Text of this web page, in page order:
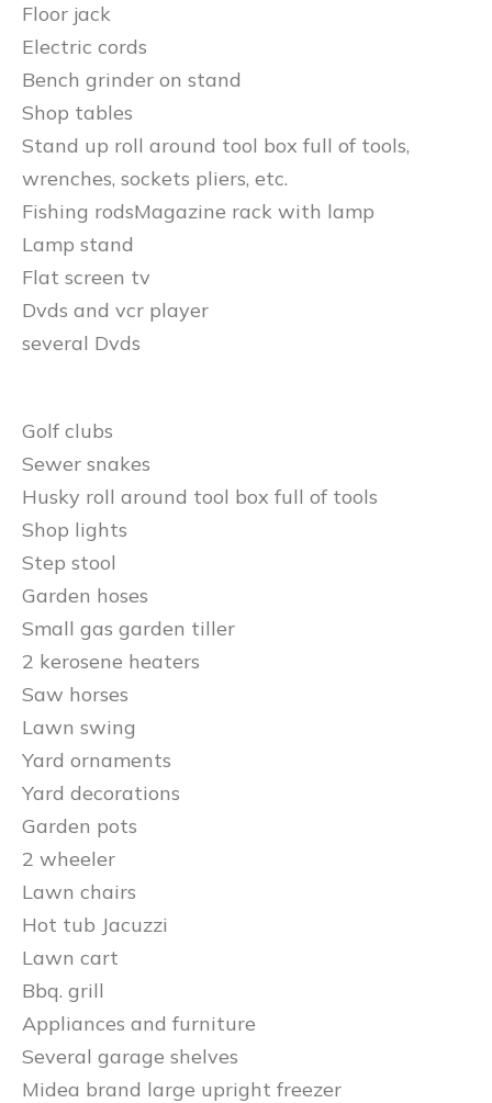
Floor jack
Electric cords
Bench grinder on stand
Shop tables
Stand up roll around tool box full of tools,
wrenches, sockets pliers, etc.
Fishing rodsMagazine rack with lamp
Lamp stand
Flat screen tv
Dvds and vcr player
several Dvds
Golf clubs
Sewer snakes
Husky roll around tool box full of tools
Shop lights
Step stool
Garden hoses
Small gas garden tiller
2 kerosene heaters
Saw horses
Lawn swing
Yard ornaments
Yard decorations
Garden pots
2 wheeler
Lawn chairs
Hot tub Jacuzzi
Lawn cart
Bbq. grill
Appliances and furniture
Several garage shelves
Midea brand large upright freezer